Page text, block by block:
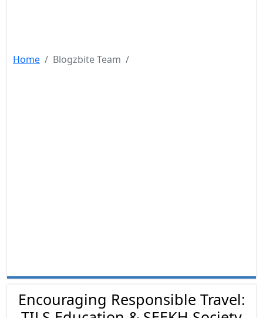
Home Blogzbite Team
Encouraging Responsible Travel: